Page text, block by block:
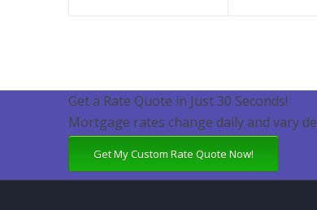
Get a Rate Quote in Just 30 Seconds!
Mortgage rates change daily and vary
Get My Custom Rate Quote Now!